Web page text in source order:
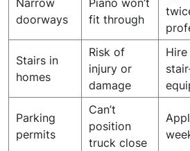
Narrow
doorways
Piano won’t
fit through
Stairs in
homes
Risk of
injury or
damage
Parking
permits
Can’t
position
truck close